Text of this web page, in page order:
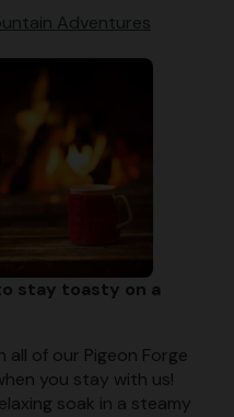
Adventures
stay toasty on a
all of our Pigeon Forge
you stay with us!
soak in a steamy